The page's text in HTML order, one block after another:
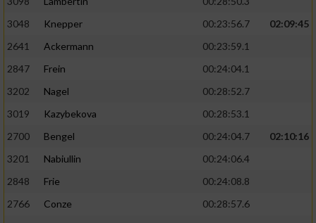
3048
Knepper 00:23:56.7
02:09:45
2641
Ackermann
00:23:59.1
2847
Frein
00:24:04.1
3202
Nagel
00:28:52.7
3019
Kazybekova
00:28:53.1
2700
Bengel 00:24:04.7
02:10:16
3201
Nabiullin
00:24:06.4
2848
Frie
00:24:08.8
2766
Conze
00:28:57.6